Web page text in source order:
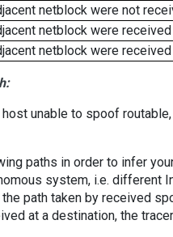
netblock were not
netblock were received
netblock were
unable to spoof
paths in order to infer
system, i.e. different
path taken by received
at a destination, the